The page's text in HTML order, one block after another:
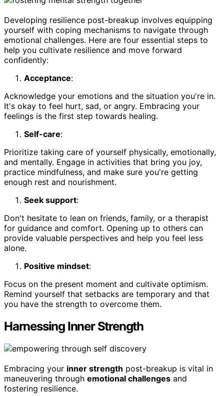
Developing resilience post-breakup involves equipping
yourself with coping mechanisms to navigate through
emotional challenges. Here are four essential steps to
help you cultivate resilience and move forward
confidently:
Acceptance:
Acknowledge your emotions and the situation you're in.
It's okay to feel hurt, sad, or angry. Embracing your
feelings is the first step towards healing.
Self-care:
Prioritize taking care of yourself physically, emotionally,
and mentally. Engage in activities that bring you joy,
practice mindfulness, and make sure you're getting
enough rest and nourishment.
Seek support:
Don't hesitate to lean on friends, family, or a therapist
for guidance and comfort. Opening up to others can
provide valuable perspectives and help you feel less
alone.
Positive mindset:
Focus on the present moment and cultivate optimism.
Remind yourself that setbacks are temporary and that
you have the strength to overcome them.
Harnessing Inner Strength
Embracing your inner strength post-breakup is vital in
maneuvering through emotional challenges and
fostering resilience.